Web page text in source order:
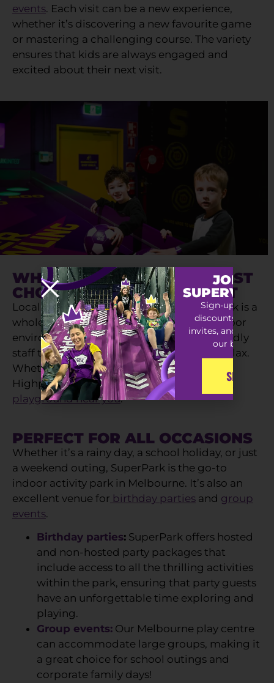
events. Each visit can be a new experience,
whether it’s discovering a new favourite game
or mastering a challenging course. The variety
ensures that kids are always engaged and
excited about their next visit.
WHY SUPERPARK IS THE BEST
CHOICE FOR A FUN DAY OUT
Local playgrounds are great, but SuperPark is a
whole different ballgame! With a safe, indoor
environment, tonnes of activities, and friendly
staff to supervise, you can kick back and relax.
Whether it’s rain or shine, SuperPark in
Highpoint, Melbourne, is theultimate kids’
playground near you.
PERFECT FOR ALL OCCASIONS
Whether it’s a rainy day, a school holiday, or just
a weekend outing, SuperPark is the go-to
indoor activity park in Melbourne. It’s also an
excellent venue for birthday parties and group
events.
Birthday parties: SuperPark offers hosted
and non-hosted party packages that
include access to all the thrilling activities
within the park, ensuring that party guests
have an unforgettable time exploring and
playing.
Group events: Our Melbourne play centre
can accommodate large groups, making it
a great choice for school outings and
corporate family days!
JOIN
SUPERVIP
Sign-up for
discounts, special
invites, and early
our best
SIGN-UP